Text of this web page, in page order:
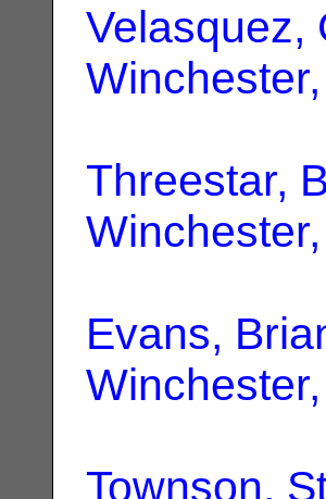
Velasquez,
Threestar,
Evans,
Townson,